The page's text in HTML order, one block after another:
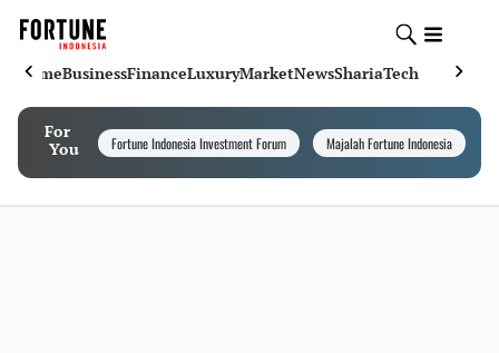
HomeBusinessFinanceLuxuryMarketNewsShariaTech
For
You
Fortune Indonesia Investment Forum Majalah Fortune Indonesia